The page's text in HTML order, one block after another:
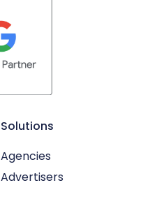
Solutions
Agencies
Advertisers